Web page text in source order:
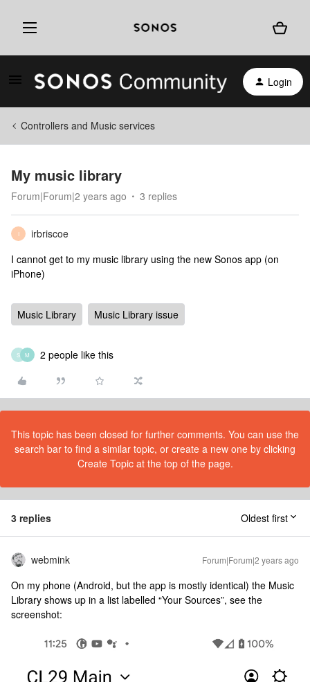
Login
Controllers and Music services
My music library
Forum|Forum|2 years ago 3 replies
I
irbriscoe
I cannot get to my music library using the new Sonos app (on
iPhone)
Music Library Music Library issue
S M 2 people like this
This topic has been closed for further comments. You can use the
search bar to find a similar topic, or create a new one by clicking
Create Topic at the top of the page.
3 replies Oldest first
webmink Forum|Forum|2 years ago
On my phone (Android, but the app is mostly identical) the Music
Library shows up in a list labelled “Your Sources”, see the
screenshot: